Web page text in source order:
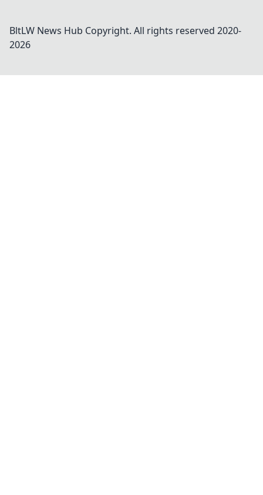
BltLW News Hub Copyright. All rights reserved 2020-
2026